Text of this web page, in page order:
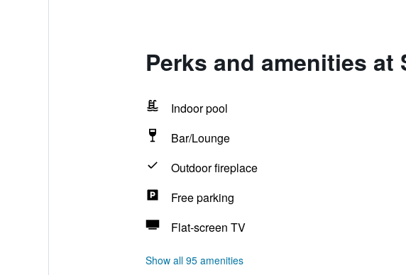
Perks and amenities
Indoor pool
Bar/Lounge
Outdoor fireplace
Free parking
Flat-screen TV
Show all 95 amenities